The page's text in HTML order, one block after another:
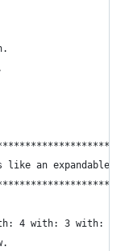
like an
4 with: 3 with: 2
new.